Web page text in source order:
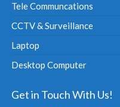
Tele Communcations
CCTV & Surveillance
Laptop
Desktop Computer
Get in Touch With Us!